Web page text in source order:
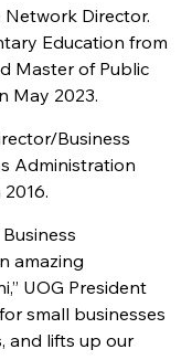
Network Director.
Education from
Master of Public
May 2023.
Business
Administration
amazing
UOG President
small businesses
and lifts up our